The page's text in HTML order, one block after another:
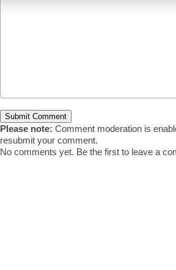
Please note: Comment moderation is
resubmit your comment.
No comments yet. Be the first to leave a